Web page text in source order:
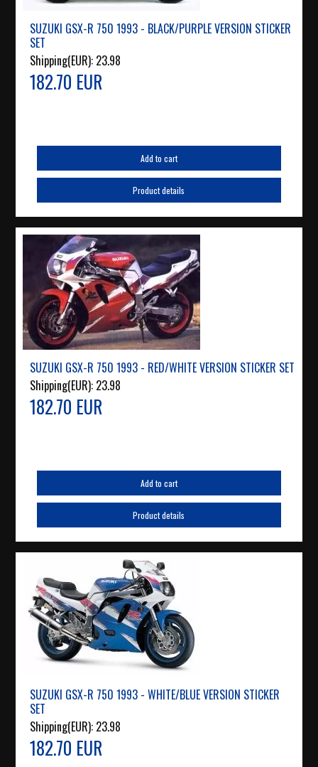
SUZUKI GSX-R 750 1993 - BLACK/PURPLE VERSION STICKER
SET
Shipping(EUR): 23.98
182.70 EUR
Add to cart
Product details
SUZUKI GSX-R 750 1993 - RED/WHITE VERSION STICKER SET
Shipping(EUR): 23.98
182.70 EUR
Add to cart
Product details
SUZUKI GSX-R 750 1993 - WHITE/BLUE VERSION STICKER
SET
Shipping(EUR): 23.98
182.70 EUR